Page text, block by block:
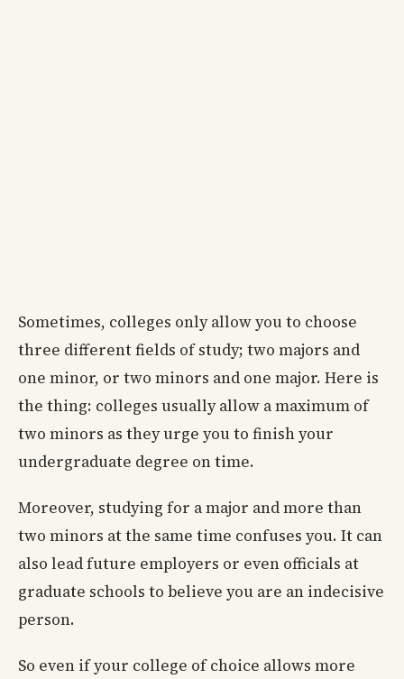
Sometimes, colleges only allow you to choose
three different fields of study; two majors and
one minor, or two minors and one major. Here is
the thing: colleges usually allow a maximum of
two minors as they urge you to finish your
undergraduate degree on time.
Moreover, studying for a major and more than
two minors at the same time confuses you. It can
also lead future employers or even officials at
graduate schools to believe you are an indecisive
person.
So even if your college of choice allows more